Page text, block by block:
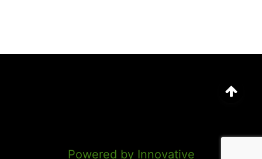
Powered by Innovative